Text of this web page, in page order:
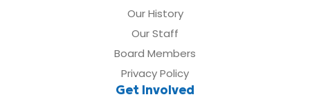
Our History
Our Staff
Board Members
Privacy Policy
Get Involved